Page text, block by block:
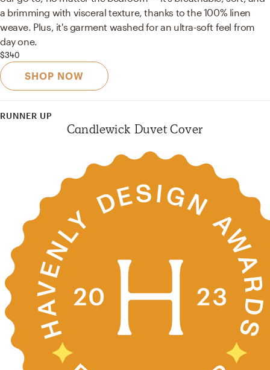
a brimming with visceral texture, thanks to the 100% linen
weave. Plus, it's garment washed for an ultra-soft feel from
day one.
$340
SHOP NOW
RUNNER UP
Candlewick Duvet Cover